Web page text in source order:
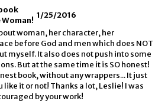
1/25/2016
woman, her character, her
before God and men which does NOT
myself. It also does not push into some
But at the same time it is SO honest!
book, without any wrappers... It just
like it or not! Thanks a lot, Leslie! I was
by your work!